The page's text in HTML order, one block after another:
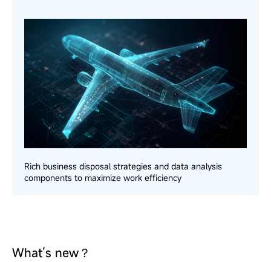
Rich business disposal strategies and data analysis
components to maximize work efficiency
What’s new？